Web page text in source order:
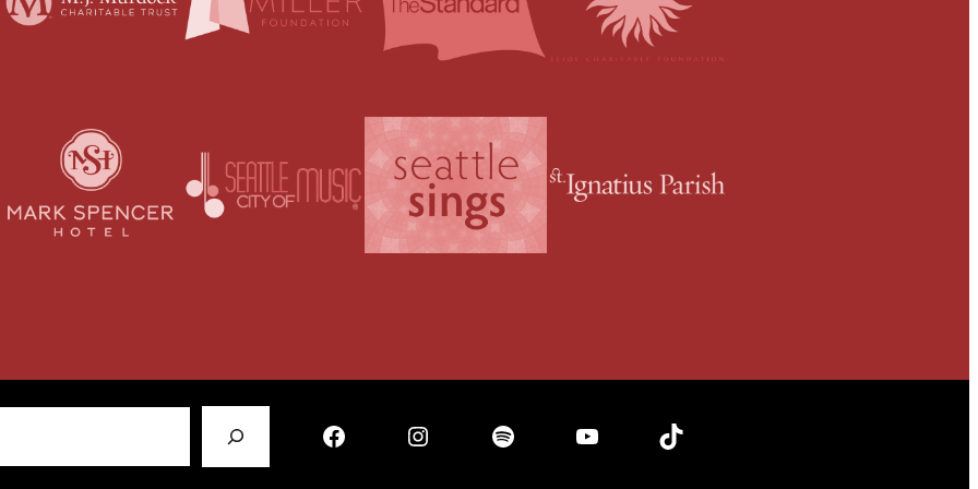
Facebook Instagram Spotify YouTube TikTok